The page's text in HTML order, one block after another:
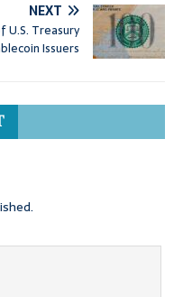
NEXT
U.S. Treasury
Issuers